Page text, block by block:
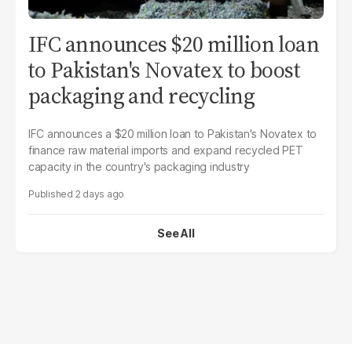
IFC announces $20 million loan
to Pakistan's Novatex to boost
packaging and recycling
IFC announces a $20 million loan to Pakistan's Novatex to
finance raw material imports and expand recycled PET
capacity in the country's packaging industry
2 days ago
See All